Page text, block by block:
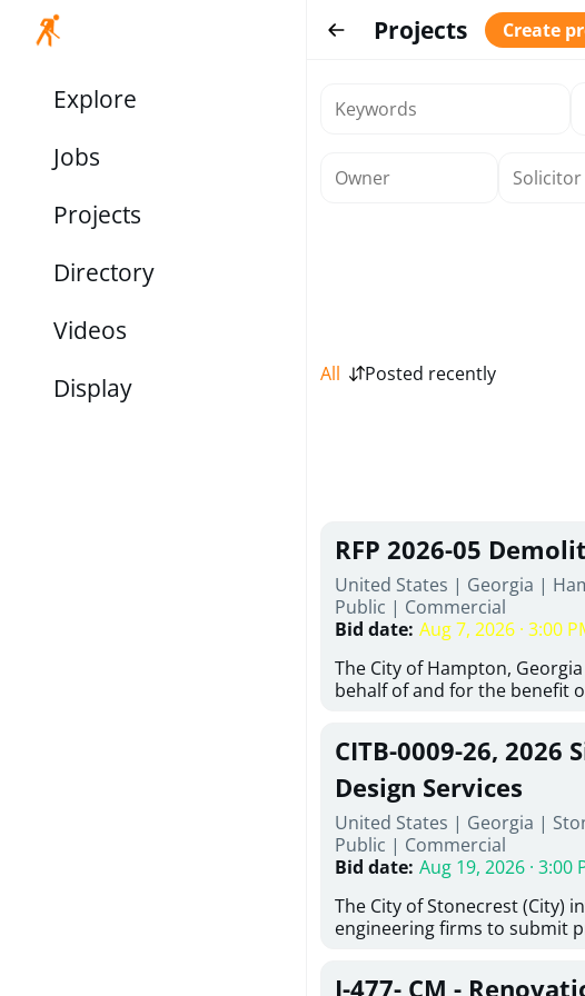
Explore
Jobs
Projects
Directory
Videos
Display
Projects Create
All Posted recently
RFP 2026-05
United States | Georgia |
Public | Commercial
Bid date: Aug 7, 2026 · 3:00
The City of Hampton,
behalf of and for the benefit
proposals from qualified,
experienced demolition
complete demolition and site
services for the existing
24 East Main Street and 26
Hampton, Georgia (the
issued in full compliance with
follows the competitive
requirements applicable to
evaluation by a designated
CITB-0009-26, 2026
Design Services
United States | Georgia |
Public | Commercial
Bid date: Aug 19, 2026 · 3:00
The City of Stonecrest (City)
engineering firms to submit
sidewalks within City limits in
J-477- CM -